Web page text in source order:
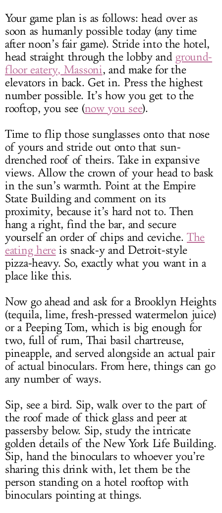
Your game plan is as follows: head over as
soon as humanly possible today (any time
after noon’s fair game). Stride into the hotel,
head straight through the lobby and ground-
floor eatery, Massoni, and make for the
elevators in back. Get in. Press the highest
number possible. It’s how you get to the
rooftop, you see (now you see).
Time to flip those sunglasses onto that nose
of yours and stride out onto that sun-
drenched roof of theirs. Take in expansive
views. Allow the crown of your head to bask
in the sun’s warmth. Point at the Empire
State Building and comment on its
proximity, because it’s hard not to. Then
hang a right, find the bar, and secure
yourself an order of chips and ceviche.The
eating hereis snack-y and Detroit-style
pizza-heavy. So, exactly what you want in a
place like this.
Now go ahead and ask for a Brooklyn Heights
(tequila, lime, fresh-pressed watermelon juice)
or a Peeping Tom, which is big enough for
two, full of rum, Thai basil chartreuse,
pineapple, and served alongside an actual pair
of actual binoculars. From here, things can go
any number of ways.
Sip, see a bird. Sip, walk over to the part of
the roof made of thick glass and peer at
passersby below. Sip, study the intricate
golden details of the New York Life Building.
Sip, hand the binoculars to whoever you’re
sharing this drink with, let them be the
person standing on a hotel rooftop with
binoculars pointing at things.